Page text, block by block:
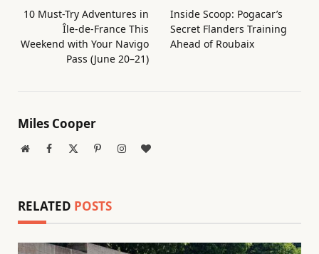
10 Must-Try Adventures in
Île-de-France This
Weekend with Your Navigo
Pass (June 20–21)
Inside Scoop: Pogacar’s
Secret Flanders Training
Ahead of Roubaix
Miles Cooper
WebsiteFacebook PinterestInstagramBlogLovin
RELATED POSTS